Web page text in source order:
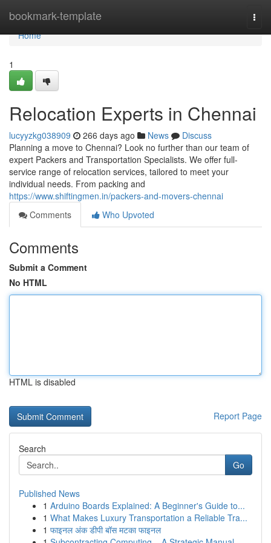
bookmark-template
Home
Home
1
Relocation Experts in Chennai
lucyyzkg038909 266 days ago News
Discuss
Planning a move to Chennai? Look no further than our team of
expert Packers and Transportation Specialists. We offer full-
service range of relocation services, tailored to meet your
individual needs. From packing and
https://www.shiftingmen.in/packers-and-movers-chennai
Comments
Who Upvoted
Comments
Submit a Comment
No HTML
HTML is disabled
Report Page
Search
Go
Published News
1 Arduino Boards Explained: A Beginner's Guide to...
1 What Makes Luxury Transportation a Reliable Tra...
1 फाइनल अंक डीपी बॉस मटका फाइनल